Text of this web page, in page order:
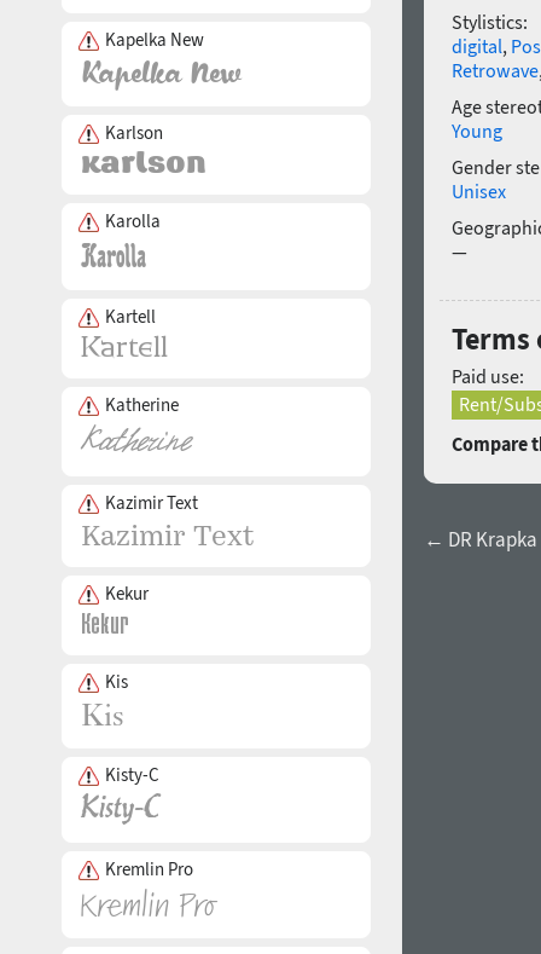
Kapelka New
Karlson
Karolla
Kartell
Katherine
Kazimir Text
Kekur
Kis
Kisty-C
Kremlin Pro
Stylistics:
digital,
Retrowave
Age
Young
Gender
Unisex
—
Terms
Paid use:
Rent/
Compare
← DR